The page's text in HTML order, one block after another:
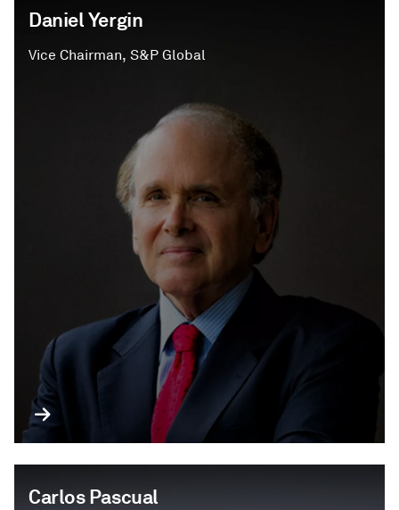
Daniel Yergin
Vice Chairman, S&P Global
Carlos Pascual